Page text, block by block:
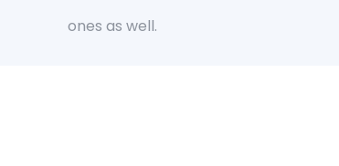
ones as well.